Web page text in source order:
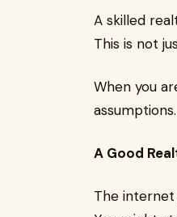
A skilled
This is not
When you
assumptions.
A Good
The internet